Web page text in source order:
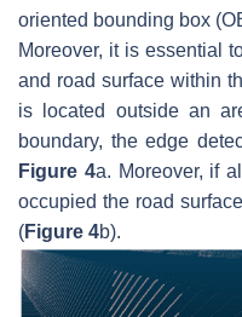
oriented bounding box
Moreover, it is essential
and road surface within
is located outside an
boundary, the edge
Figure 4a. Moreover, if
occupied the road
(Figure 4b).